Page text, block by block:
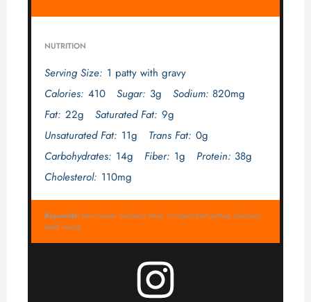
NUTRITION
Serving Size: 1 patty with gravy
Calories: 410 Sugar: 3g Sodium: 820mg
Fat: 22g Saturated Fat: 9g
Unsaturated Fat: 11g Trans Fat: 0g
Carbohydrates: 14g Fiber: 1g Protein: 38g
Cholesterol: 110mg
Keywords:slow cooker salisbury steak, crockpot beef patties, salisbury
steak recipe